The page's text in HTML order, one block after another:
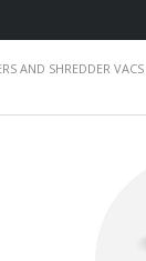
AND SHREDDER VACS